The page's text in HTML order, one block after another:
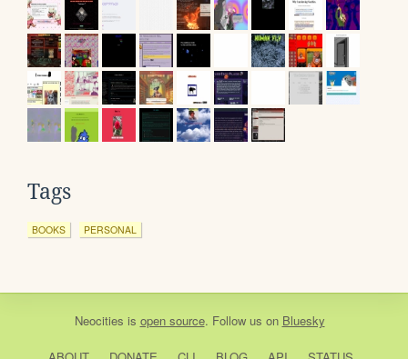
Tags
BOOKS PERSONAL
Neocities is open source. Follow us on Bluesky